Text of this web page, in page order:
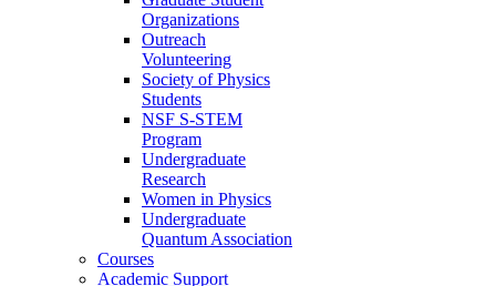
Organizations
Outreach
Volunteering
Society of Physics
Students
NSF S-STEM
Program
Undergraduate
Research
Women in Physics
Undergraduate
Quantum Association
Courses
Academic Support